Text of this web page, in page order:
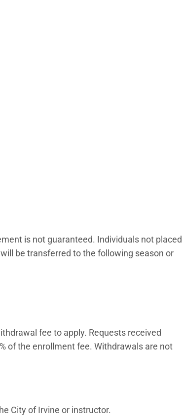
is not guaranteed. Individuals not placed
be transferred to the following season or
fee to apply. Requests received
of the enrollment fee. Withdrawals are not
City of Irvine or instructor.